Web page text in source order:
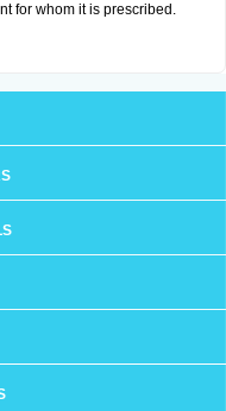
for whom it is prescribed.